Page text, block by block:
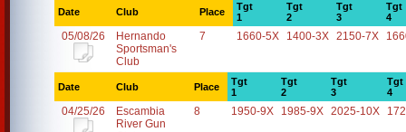
Date Club Place
Tgt
1
Tgt
2
Tgt
3
Tgt
4
05/08/26
Hernando
Sportsman's
Club
7 1660-5X 1400-3X 2150-7X
Date Club Place
Tgt
1
Tgt
2
Tgt
3
Tgt
4
04/25/26
Escambia
River Gun
8 1950-9X 1985-9X 2025-10X